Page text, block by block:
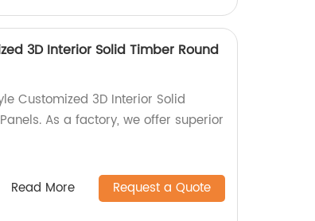
3D Interior Solid Timber Round
Customized 3D Interior Solid
As a factory, we offer superior
Read More Request a Quote